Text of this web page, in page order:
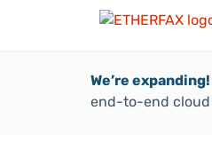
We’re expanding!
end-to-end cloud